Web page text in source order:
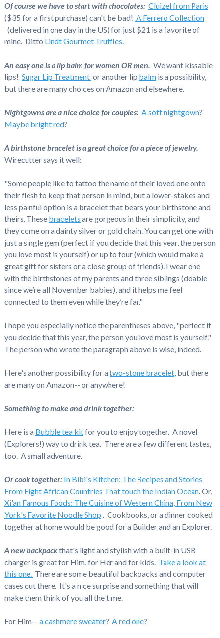
Of course we have to start with chocolates: Cluizel from Paris
($35 for a first purchase) can't be bad! A Ferrero Collection
(delivered in one day in the US) for just $21 is a favorite of
mine. Ditto Lindt Gourmet Truffles
An easy one is a lip balm for women OR men. We want kissable
lips! Sugar Lip Treatment or another lip balmis a possibility,
but there are many choices on Amazon and elsewhere.
Nightgowns are a nice choice for couples: A soft nightgown?
Maybe bright red?
A birthstone bracelet is a great choice for a piece of jewelry.
Wirecutter says it well:
"Some people like to tattoo the name of their loved one onto
their flesh to keep that person in mind, but a lower-stakes and
less painful option is a bracelet that bears your birthstone and
theirs. These bracelets are gorgeous in their simplicity, and
they come on a dainty silver or gold chain. You can get one with
just a single gem (perfect if you decide that this year, the person
you love most is yourself) or up to four (which would make a
great gift for sisters or a close group of friends). I wear one
with the birthstones of my parents and three siblings (doable
since we’re all November babies), and it helps me feel
connected to them even while they’re far."
I hope you especially notice the parentheses above, "perfect if
you decide that this year, the person you love most is yourself."
The person who wrote the paragraph above is wise, indeed.
Here's another possibility for a two-stone bracelet, but there
are many on Amazon-- or anywhere!
Something to make and drink together:
Here is a Bubble tea kitfor you to enjoy together. A novel
(Explorers!) way to drink tea. There are a few different tastes,
too. A small adventure.
Or cook together: In Bibi's Kitchen: The Recipes and Stories
From Eight African Countries That touch the Indian Ocean. Or,
Xi'an Famous Foods: The Cuisine of Western China, From New
York's Favorite Noodle Shop . Cookbooks, or a dinner cooked
together at home would be good for a Builder and an Explorer.
A new backpackthat's light and stylish with a built-in USB
charger is great for Him, for Her and for kids. Take a look at
this one. There are some beautiful backpacks and computer
cases out there. It's a nice surprise and something that will
make them think of you all the time.
For Him-- a cashmere sweater? A red one?